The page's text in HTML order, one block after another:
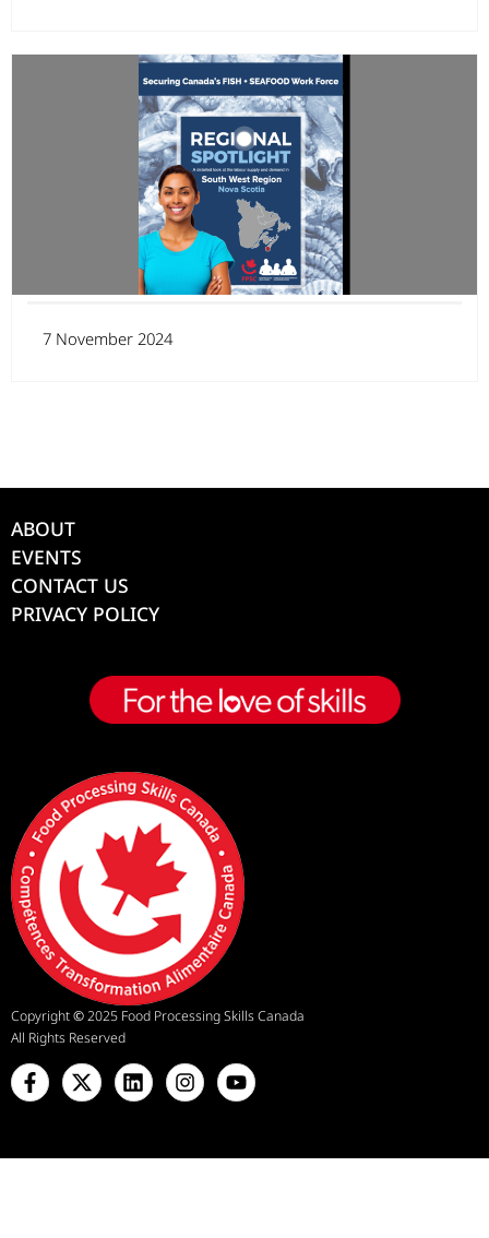
7 November 2024
ABOUT
EVENTS
CONTACT US
PRIVACY POLICY
Copyright©2025 Food Processing Skills Canada
All Rights Reserved